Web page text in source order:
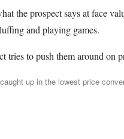
the prospect says at face
and playing games.
tries to push them around on
up in the lowest price